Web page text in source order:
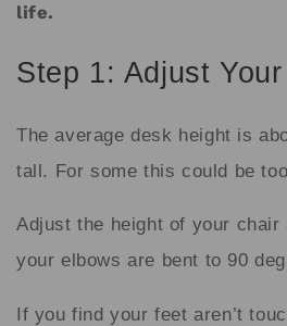
life.
Step 1: Adjust
The average desk height is
tall. For some this could be
Adjust the height of your chair
your elbows are bent to 90
If you find your feet aren’t